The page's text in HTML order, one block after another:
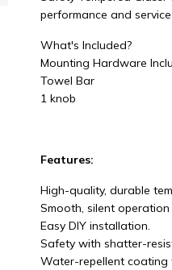
performance and
What's Included?
Mounting Hardware
Towel Bar
1 knob
Features:
High-quality, durable
Smooth, silent
Easy DIY installation.
Safety with shatter-
Water-repellent coating